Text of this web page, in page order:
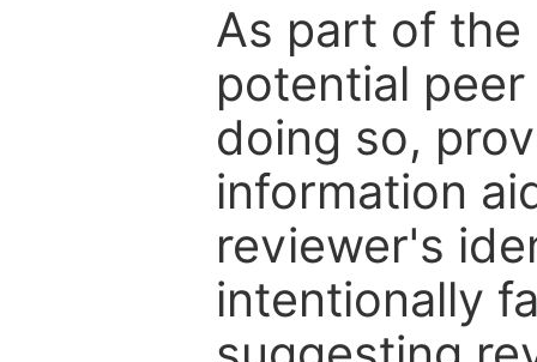
As part of the
potential
doing so,
information
reviewer's
intentionally